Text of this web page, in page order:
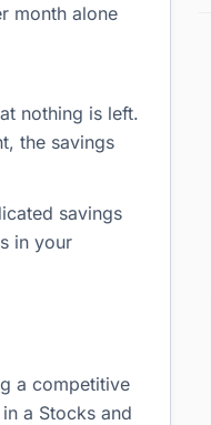
month alone
nothing is left.
the savings
savings
in your
a competitive
a Stocks and